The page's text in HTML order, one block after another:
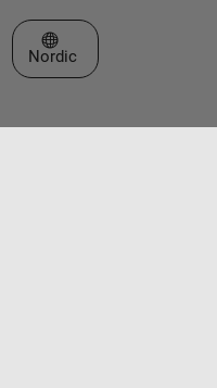
Select a Web Site
Nordic